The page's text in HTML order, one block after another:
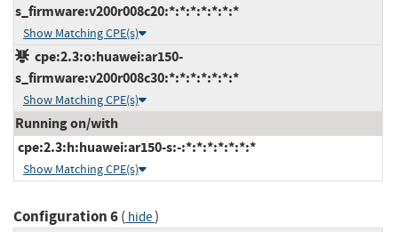
s_firmware:v200r008c20:*:*:*:*:*:*:*
Show Matching CPE(s)
cpe:2.3:o:huawei:ar150-
s_firmware:v200r008c30:*:*:*:*:*:*:*
Show Matching CPE(s)
Running on/with
cpe:2.3:h:huawei:ar150-s:-:*:*:*:*:*:*:*
Show Matching CPE(s)
Configuration 6( hide)